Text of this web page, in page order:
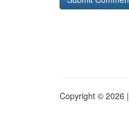
Copyright © 2026 |